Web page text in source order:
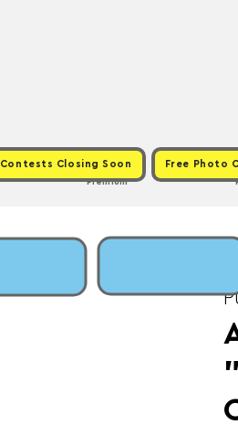
Contests Closing Soon Free Photo
Premium